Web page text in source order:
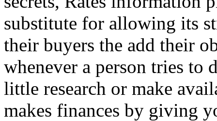
substitute for allowing its
their buyers the add their
whenever a person tries to
little research or make
makes finances by giving